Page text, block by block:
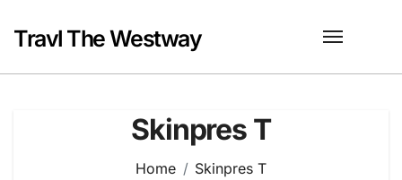
content
Travl The Westway
Skinpres T
Home Skinpres T